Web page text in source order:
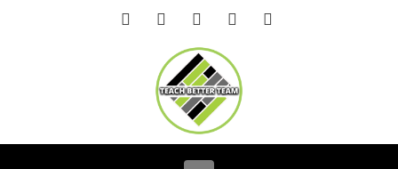
FacebookLinkedIn